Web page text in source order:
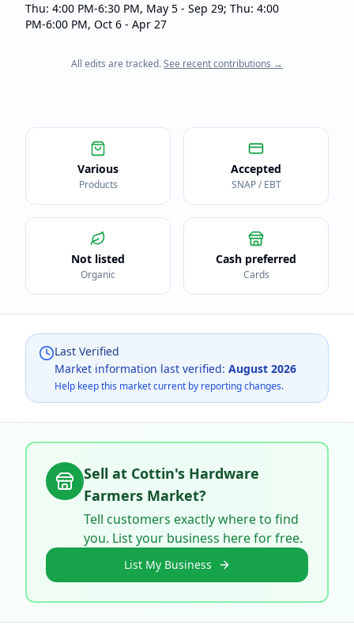
Thu: 4:00 PM-6:30 PM, May 5 - Sep 29; Thu: 4:00
PM-6:00 PM, Oct 6 - Apr 27
All edits are tracked.See recent contributions →
Various
Products
Accepted
SNAP / EBT
Not listed
Organic
Cash preferred
Cards
Last Verified
Market information last verified: August 2026
Help keep this market current by reporting changes.
Sell at Cottin's Hardware
Farmers Market?
Tell customers exactly where to find
you. List your business here for free.
List My Business